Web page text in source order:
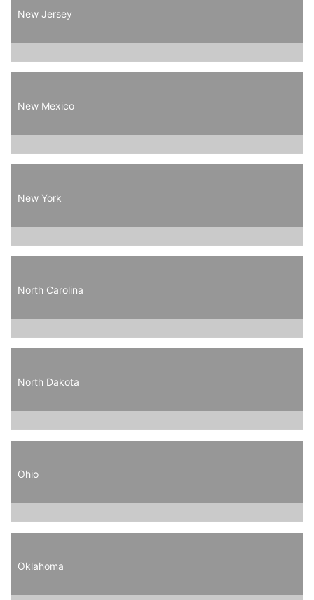
New Jersey
New Mexico
New York
North Carolina
North Dakota
Ohio
Oklahoma